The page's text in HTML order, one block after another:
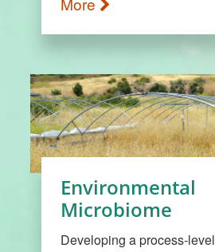
Environmental
Microbiome
Developing a process-level